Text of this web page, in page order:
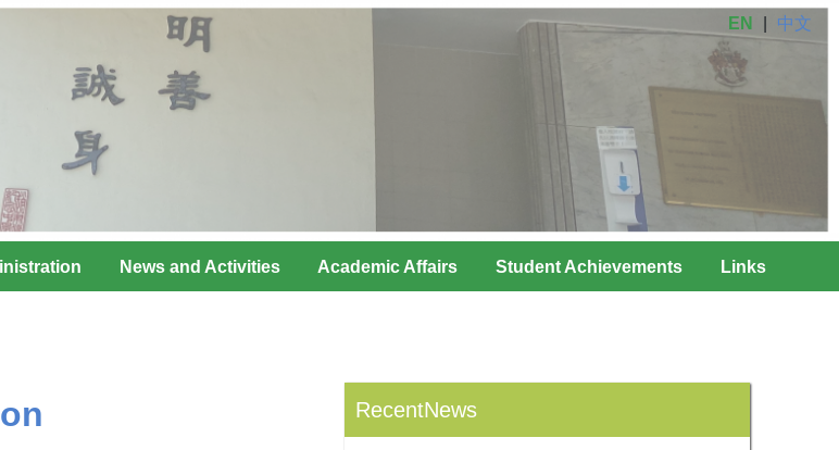
EN 中文
News and Activities Academic Affairs Student Achievements Links
RecentNews